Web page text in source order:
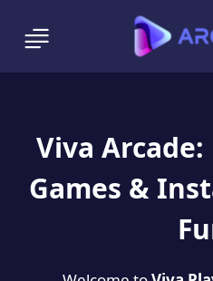
Viva Arcade:
Games &